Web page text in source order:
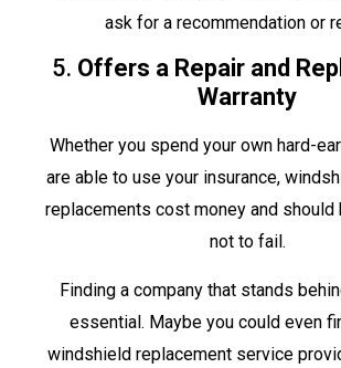
ask for a recommendation or
5. Offers a Repair and
Warranty
Whether you spend your own hard-
are able to use your insurance,
replacements cost money and should
not to fail.
Finding a company that stands
essential. Maybe you could even
windshield replacement service